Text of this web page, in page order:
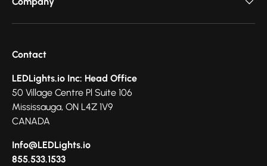
Contact
LEDLights.io Inc: Head Office
50 Village Centre Pl Suite 106
Mississauga, ON L4Z 1V9
CANADA
Info@LEDLights.io
855.533.1533